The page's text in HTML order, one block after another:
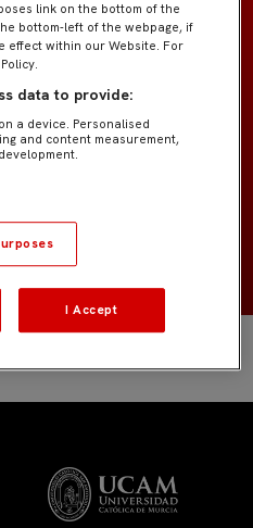
Defensas
link on the bottom of the
bottom-left of the webpage, if
effect within our Website. For
data to provide:
a device. Personalised
and content measurement,
I Accept